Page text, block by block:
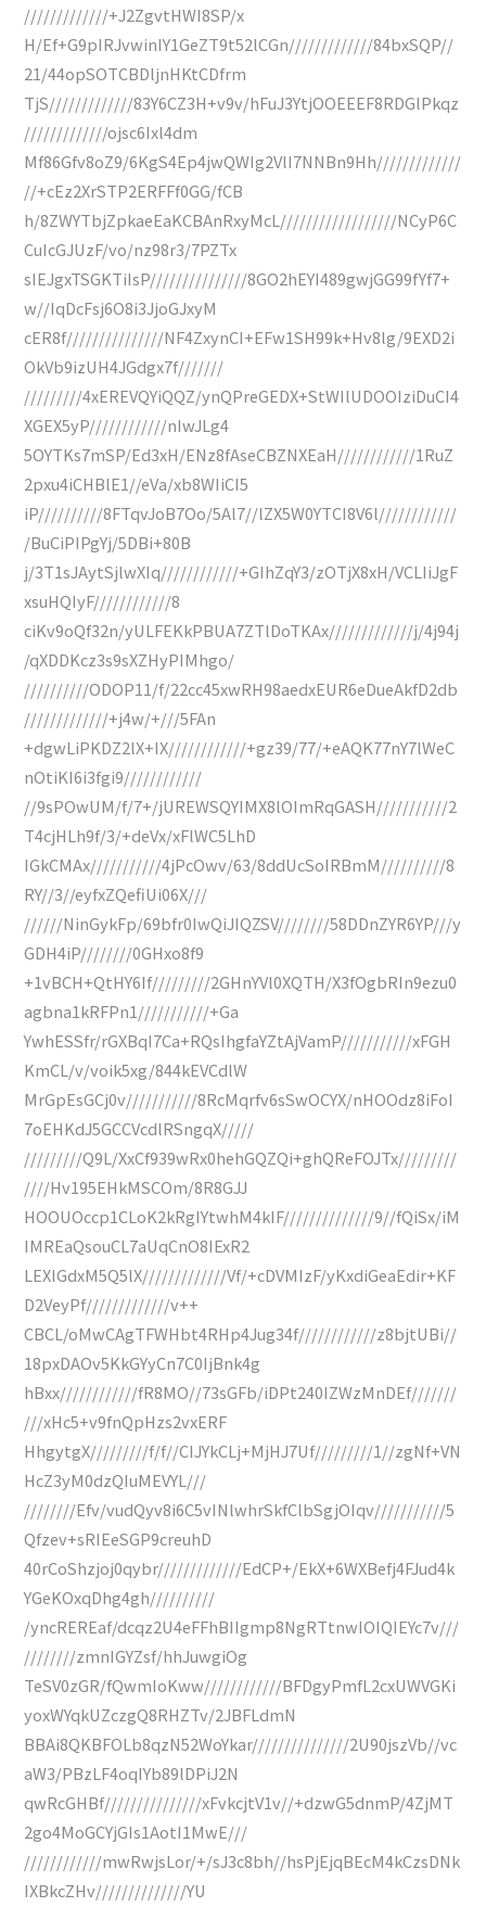
/////////////+J2ZgvtHWI8SP/x
H/Ef+G9pIRJvwinIY1GeZT9t52lCGn/////////////84bxSQP//
21/44opSOTCBDljnHKtCDfrm
TjS/////////////83Y6CZ3H+v9v/hFuJ3YtjOOEEEF8RDGlPkqz
/////////////ojsc6Ixl4dm
Mf86Gfv8oZ9/6KgS4Ep4jwQWIg2VlI7NNBn9Hh/////////////
//+cEz2XrSTP2ERFFf0GG/fCB
h/8ZWYTbjZpkaeEaKCBAnRxyMcL//////////////////NCyP6C
CuIcGJUzF/vo/nz98r3/7PZTx
sIEJgxTSGKTiIsP///////////////8GO2hEYI489gwjGG99fYf7+
w//IqDcFsj6O8i3JjoGJxyM
cER8f///////////////NF4ZxynCI+EFw1SH99k+Hv8lg/9EXD2i
OkVb9izUH4JGdgx7f///////
/////////4xEREVQYiQQZ/ynQPreGEDX+StWIlUDOOIziDuCI4
XGEX5yP////////////nIwJLg4
5OYTKs7mSP/Ed3xH/ENz8fAseCBZNXEaH////////////1RuZ
2pxu4iCHBlE1//eVa/xb8WIiCI5
iP//////////8FTqvJoB7Oo/5Al7//lZX5W0YTCI8V6l////////////
/BuCiPIPgYj/5DBi+80B
j/3T1sJAytSjlwXIq////////////+GIhZqY3/zOTjX8xH/VCLIiJgF
xsuHQIyF////////////8
ciKv9oQf32n/yULFEKkPBUA7ZTlDoTKAx/////////////j/4j94j
/qXDDKcz3s9sXZHyPIMhgo/
//////////ODOP11/f/22cc45xwRH98aedxEUR6eDueAkfD2db
/////////////+j4w/+///5FAn
+dgwLiPKDZ2lX+IX////////////+gz39/77/+eAQK77nY7lWeC
nOtiKI6i3fgi9////////////
//9sPOwUM/f/7+/jUREWSQYIMX8lOImRqGASH///////////2
T4cjHLh9f/3/+deVx/xFlWC5LhD
IGkCMAx///////////4jPcOwv/63/8ddUcSoIRBmM//////////8
RY//3//eyfxZQefiUi06X///
//////NinGykFp/69bfr0IwQiJIQZSV////////58DDnZYR6YP///y
GDH4iP////////0GHxo8f9
+1vBCH+QtHY6If/////////2GHnYVl0XQTH/X3fOgbRIn9ezu0
agbna1kRFPn1///////////+Ga
YwhESSfr/rGXBqI7Ca+RQsIhgfaYZtAjVamP///////////xFGH
KmCL/v/voik5xg/844kEVCdlW
MrGpEsGCj0v///////////8RcMqrfv6sSwOCYX/nHOOdz8iFoI
7oEHKdJ5GCCVcdlRSngqX/////
/////////Q9L/XxCf939wRx0hehGQZQi+ghQReFOJTx/////////
////Hv195EHkMSCOm/8R8GJJ
HOOUOccp1CLoK2kRgIYtwhM4kIF//////////////9//fQiSx/iM
IMREaQsouCL7aUqCnO8IExR2
LEXIGdxM5Q5lX/////////////Vf/+cDVMIzF/yKxdiGeaEdir+KF
D2VeyPf/////////////v++
CBCL/oMwCAgTFWHbt4RHp4Jug34f////////////z8bjtUBi//
18pxDAOv5KkGYyCn7C0IjBnk4g
hBxx////////////fR8MO//73sGFb/iDPt240IZWzMnDEf///////
///xHc5+v9fnQpHzs2vxERF
HhgytgX/////////f/f//CIJYkCLj+MjHJ7Uf/////////1//zgNf+VN
HcZ3yM0dzQIuMEVYL///
////////Efv/vudQyv8i6C5vINlwhrSkfClbSgjOIqv///////////5
Qfzev+sRIEeSGP9creuhD
40rCoShzjoj0qybr/////////////EdCP+/EkX+6WXBefj4FJud4k
YGeKOxqDhg4gh//////////
/yncREREaf/dcqz2U4eFFhBIIgmp8NgRTtnwIOIQIEYc7v///
////////zmnIGYZsf/hhJuwgiOg
TeSV0zGR/fQwmIoKww////////////BFDgyPmfL2cxUWVGKi
yoxWYqkUZczgQ8RHZTv/2JBFLdmN
BBAi8QKBFOLb8qzN52WoYkar///////////////2U90jszVb//vc
aW3/PBzLF4oqIYb89lDPiJ2N
qwRcGHBf///////////////xFvkcjtV1v//+dzwG5dnmP/4ZjMT
2go4MoGCYjGIs1AotI1MwE///
////////////mwRwjsLor/+/sJ3c8bh//hsPjEjqBEcM4kCzsDNk
IXBkcZHv//////////////YU